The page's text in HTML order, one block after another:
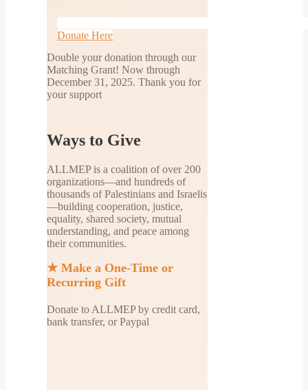
Donate Here
Double your donation through our
Matching Grant! Now through
December 31, 2025. Thank you for
your support
Ways to Give
ALLMEP is a coalition of over 200
organizations—and hundreds of
thousands of Palestinians and Israelis
—building cooperation, justice,
equality, shared society, mutual
understanding, and peace among
their communities.
★ Make a One-Time or
Recurring Gift
Donate to ALLMEP by credit card,
bank transfer, or Paypal